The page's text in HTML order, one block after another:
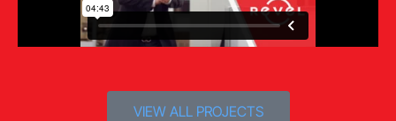
VIEW ALL PROJECTS